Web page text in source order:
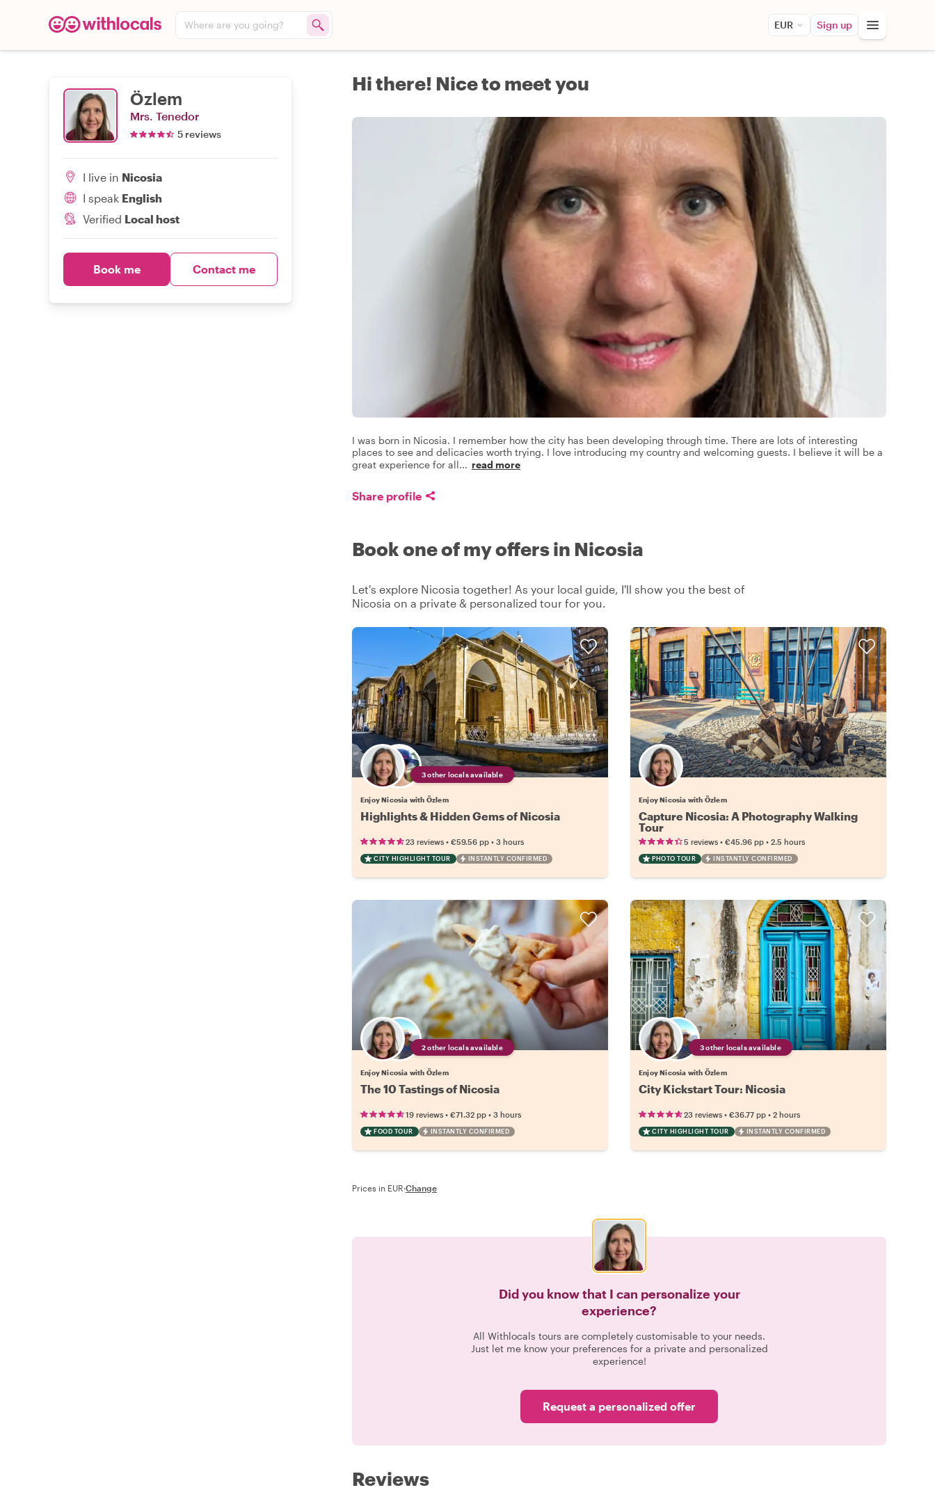
Where are you going? EUR Sign up
Özlem
Mrs. Tenedor
5 reviews
I live in Nicosia
I speak English
Verified Local host
Book me Contact me
Hi there! Nice to meet you
I was born in Nicosia. I remember how the city has been developing through time. There are lots of interesting
places to see and delicacies worth trying. I love introducing my country and welcoming guests. I believe it will be a
great experience for all... read more
Share profile
Book one of my offers in Nicosia
Let's explore Nicosia together! As your local guide, I'll show you the best of
Nicosia on a private & personalized tour for you.
3 other locals available
Enjoy Nicosia with Özlem
Highlights & Hidden Gems of Nicosia
23 reviews • €59.56 pp • 3 hours
CITY HIGHLIGHT TOUR INSTANTLY CONFIRMED
Enjoy Nicosia with Özlem
Capture Nicosia: A Photography Walking
Tour
5 reviews • €45.96 pp • 2.5 hours
PHOTO TOUR INSTANTLY CONFIRMED
2 other locals available
Enjoy Nicosia with Özlem
The 10 Tastings of Nicosia
19 reviews • €71.32 pp • 3 hours
FOOD TOUR INSTANTLY CONFIRMED
3 other locals available
Enjoy Nicosia with Özlem
City Kickstart Tour: Nicosia
23 reviews • €36.77 pp • 2 hours
CITY HIGHLIGHT TOUR INSTANTLY CONFIRMED
Prices in EUR·Change
Did you know that I can personalize your
experience?
All Withlocals tours are completely customisable to your needs.
Just let me know your preferences for a private and personalized
experience!
Request a personalized offer
Reviews